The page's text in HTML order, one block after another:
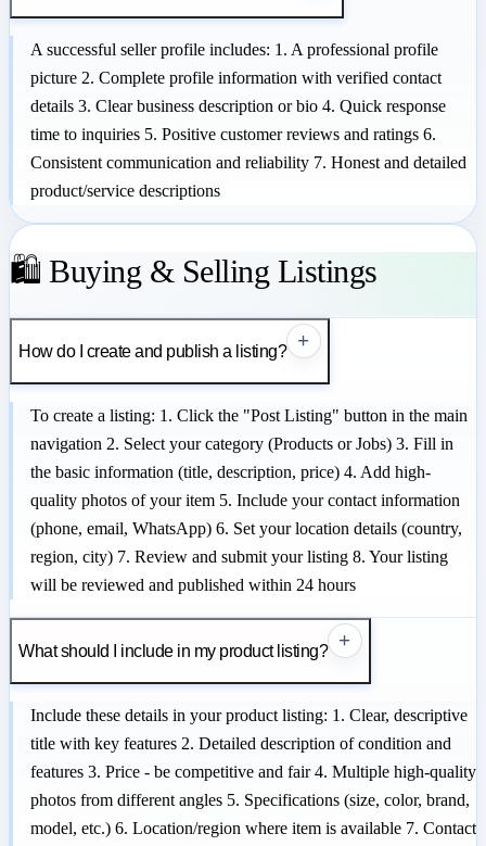
A successful seller profile includes: 1. A professional profile
picture 2. Complete profile information with verified contact
details 3. Clear business description or bio 4. Quick response
time to inquiries 5. Positive customer reviews and ratings 6.
Consistent communication and reliability 7. Honest and detailed
product/service descriptions
🛍️ Buying & Selling Listings
How do I create and publish a listing? +
To create a listing: 1. Click the "Post Listing" button in the main
navigation 2. Select your category (Products or Jobs) 3. Fill in
the basic information (title, description, price) 4. Add high-
quality photos of your item 5. Include your contact information
(phone, email, WhatsApp) 6. Set your location details (country,
region, city) 7. Review and submit your listing 8. Your listing
will be reviewed and published within 24 hours
What should I include in my product listing? +
Include these details in your product listing: 1. Clear, descriptive
title with key features 2. Detailed description of condition and
features 3. Price - be competitive and fair 4. Multiple high-quality
photos from different angles 5. Specifications (size, color, brand,
model, etc.) 6. Location/region where item is available 7. Contact